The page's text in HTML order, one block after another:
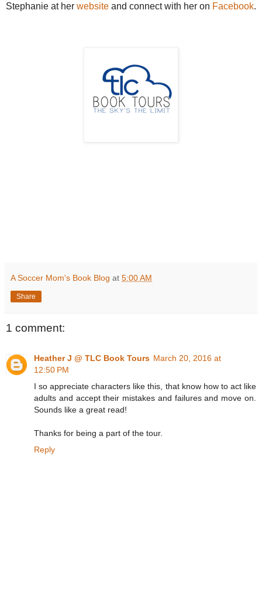
Stephanie at her website and connect with her on Facebook.
A Soccer Mom's Book Blog at 5:00 AM
Share
1 comment:
Heather J @ TLC Book Tours March 20, 2016 at
12:50 PM
I so appreciate characters like this, that know how to act like
adults and accept their mistakes and failures and move on.
Sounds like a great read!
Thanks for being a part of the tour.
Reply